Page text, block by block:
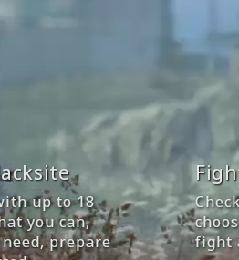
up to 18
you can,
prepare
fight